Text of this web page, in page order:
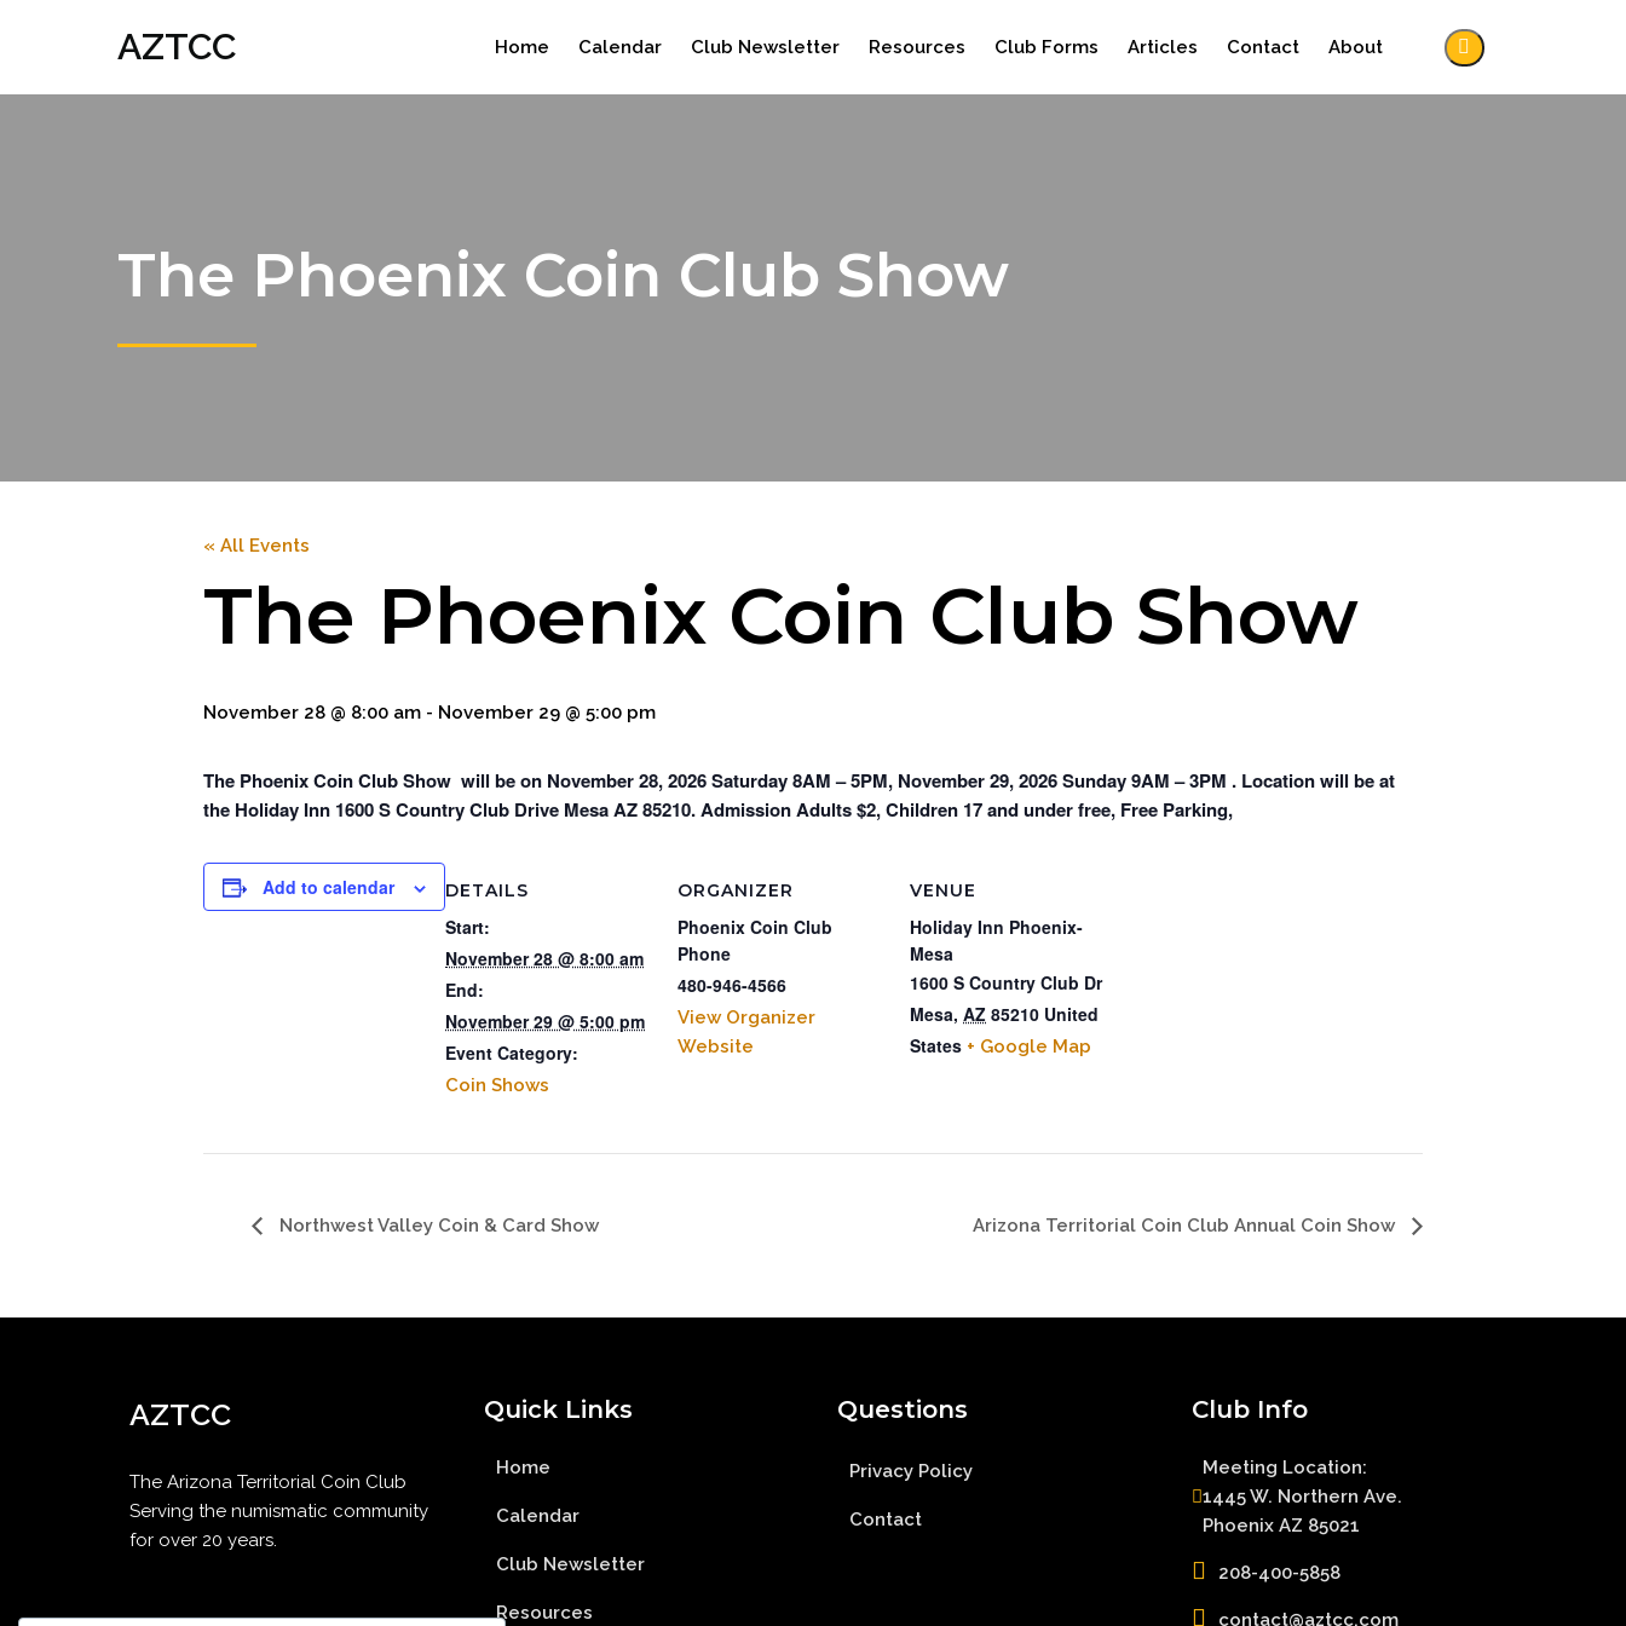
AZTCC Home Calendar Club Newsletter Resources Club Forms Articles Contact About
The Phoenix Coin Club Show
« All Events
The Phoenix Coin Club Show
November 28 @ 8:00 am - November 29 @ 5:00 pm
The Phoenix Coin Club Show will be on November 28, 2026 Saturday 8AM – 5PM, November 29, 2026 Sunday 9AM – 3PM . Location will be at
the Holiday Inn 1600 S Country Club Drive Mesa AZ 85210. Admission Adults $2, Children 17 and under free, Free Parking,
Add to calendar DETAILS
Start:
November 28 @ 8:00 am
End:
November 29 @ 5:00 pm
Event Category:
Coin Shows
ORGANIZER
Phoenix Coin Club
Phone
480-946-4566
View Organizer
Website
VENUE
Holiday Inn Phoenix-
Mesa
1600 S Country Club Dr
Mesa, AZ 85210 United
States + Google Map
Northwest Valley Coin & Card Show Arizona Territorial Coin Club Annual Coin Show
AZTCC
The Arizona Territorial Coin Club
Serving the numismatic community
for over 20 years.
Quick Links
Home
Calendar
Club Newsletter
Resources
Questions
Privacy Policy
Contact
Club Info
Meeting Location:
1445 W. Northern Ave.
Phoenix AZ 85021
208-400-5858
contact@aztcc.com